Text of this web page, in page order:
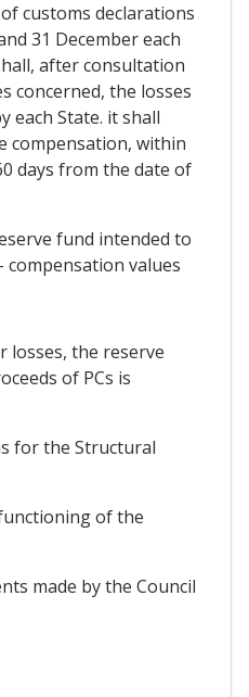
customs declarations
31 December each
after consultation
concerned, the losses
each State. it shall
compensation, within
days from the date of
fund intended to
values
losses, the reserve
of PCs is
for the Structural
of the
made by the Council